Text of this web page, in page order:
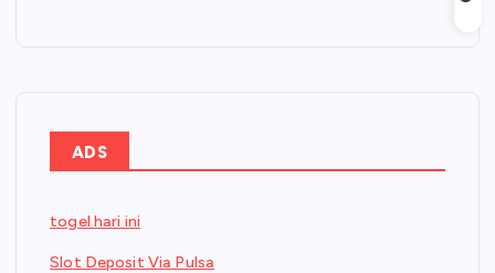
ADS
togel hari ini
Slot Deposit Via Pulsa